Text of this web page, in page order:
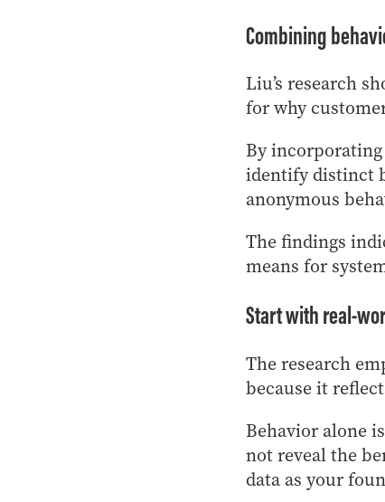
Combining
Liu’s research
for why
By
identify distinct
anonymous
The findings
means for
Start with real-
The research
because it
Behavior alone
not reveal the
data as your